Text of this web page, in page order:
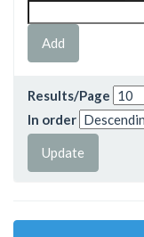
Results/Page
In order